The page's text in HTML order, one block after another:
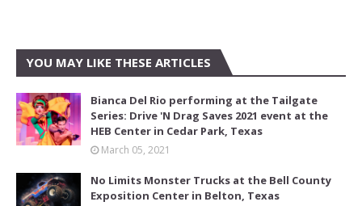
YOU MAY LIKE THESE ARTICLES
Bianca Del Rio performing at the Tailgate
Series: Drive 'N Drag Saves 2021 event at the
HEB Center in Cedar Park, Texas
March 05, 2021
No Limits Monster Trucks at the Bell County
Exposition Center in Belton, Texas